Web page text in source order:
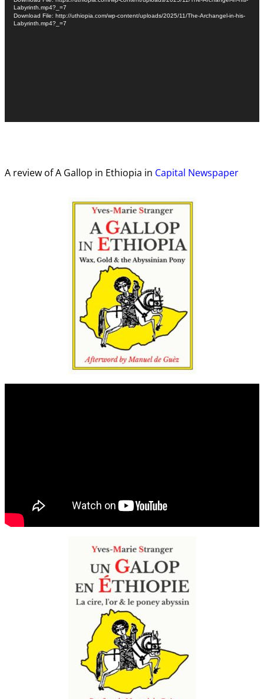
Labyrinth.mp4?_=7
Download File: http://uthiopia.com/wp-content/uploads/2025/11/The-Archangel-in-his-
Labyrinth.mp4?_=7
A review of A Gallop in Ethiopia in Capital Newspaper